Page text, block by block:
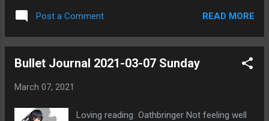
about adding page for Forum Mafia terms
Post a Comment READ MORE
Bullet Journal 2021-03-07 Sunday
March 07, 2021
Loving reading Oathbringer Not feeling well